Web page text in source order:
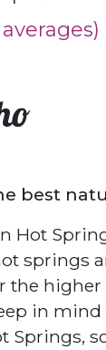
best
Hot
springs
the higher
in
Springs,